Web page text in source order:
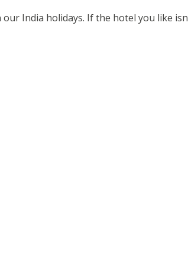
India holidays. If the hotel you like